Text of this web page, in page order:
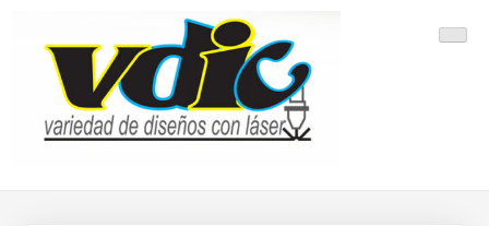
contenido